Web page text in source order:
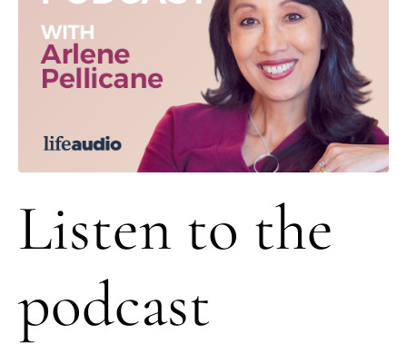
Listen to the
podcast